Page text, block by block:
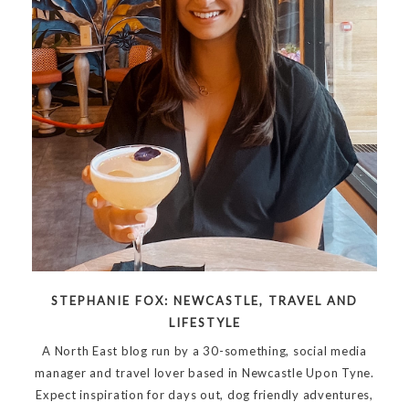
STEPHANIE FOX: NEWCASTLE, TRAVEL AND
LIFESTYLE
A North East blog run by a 30-something, social media
manager and travel lover based in Newcastle Upon Tyne.
Expect inspiration for days out, dog friendly adventures,